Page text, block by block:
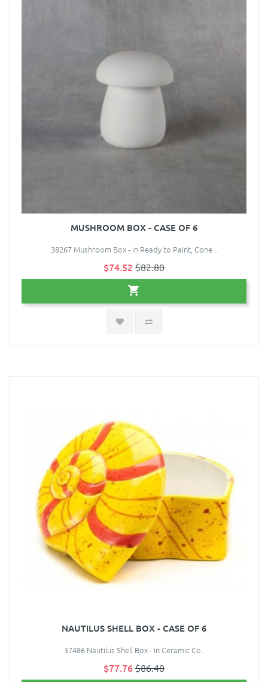
MUSHROOM BOX - CASE OF 6
38267 Mushroom Box - in Ready to Paint, Cone ..
$74.52 $82.80
NAUTILUS SHELL BOX - CASE OF 6
37486 Nautilus Shell Box - in Ceramic Co..
$77.76$86.40